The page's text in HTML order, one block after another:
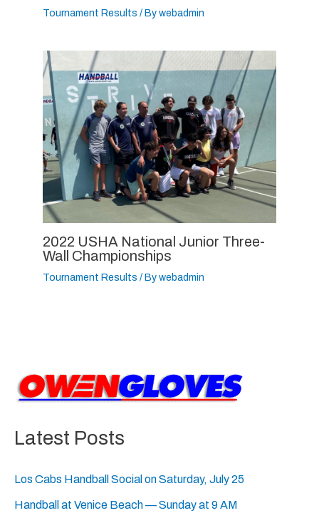
Tournament Results / By webadmin
2022 USHA National Junior Three-
Wall Championships
Tournament Results / By webadmin
Latest Posts
Los Cabs Handball Social on Saturday, July 25
Handball at Venice Beach — Sunday at 9 AM